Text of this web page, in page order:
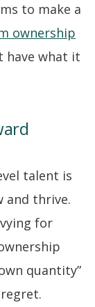
to make a
ownership
have what it
talent is
and thrive.
for
quantity”